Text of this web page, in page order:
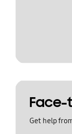
Get help